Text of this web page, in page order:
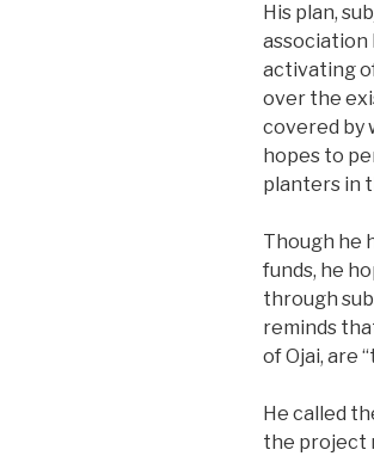
His plan,
association
activating
over the
covered by
hopes to
planters in
Though he
funds, he
through
reminds
of Ojai, are
He called
the project